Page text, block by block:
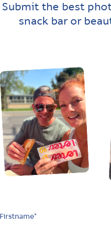
Submit the best
snack bar or
Firstname*